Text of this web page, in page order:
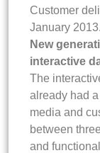
Customer
January 2013.
New
interactive
The
already had
media and
between
and